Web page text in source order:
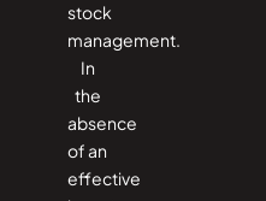
stock
management.
In
the
absence
of an
effective